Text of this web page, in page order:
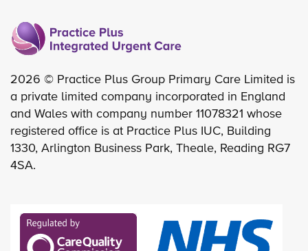
2026 © Practice Plus Group Primary Care Limited is
a private limited company incorporated in England
and Wales with company number 11078321 whose
registered office is at Practice Plus IUC, Building
1330, Arlington Business Park, Theale, Reading RG7
4SA.